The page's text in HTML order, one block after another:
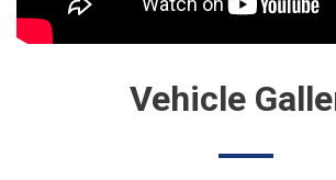
Vehicle